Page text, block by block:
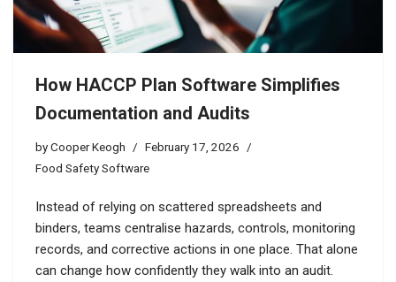
How HACCP Plan Software Simplifies
Documentation and Audits
byCooper Keogh
February 17, 2026
Food Safety Software
Instead of relying on scattered spreadsheets and
binders, teams centralise hazards, controls, monitoring
records, and corrective actions in one place. That alone
can change how confidently they walk into an audit.